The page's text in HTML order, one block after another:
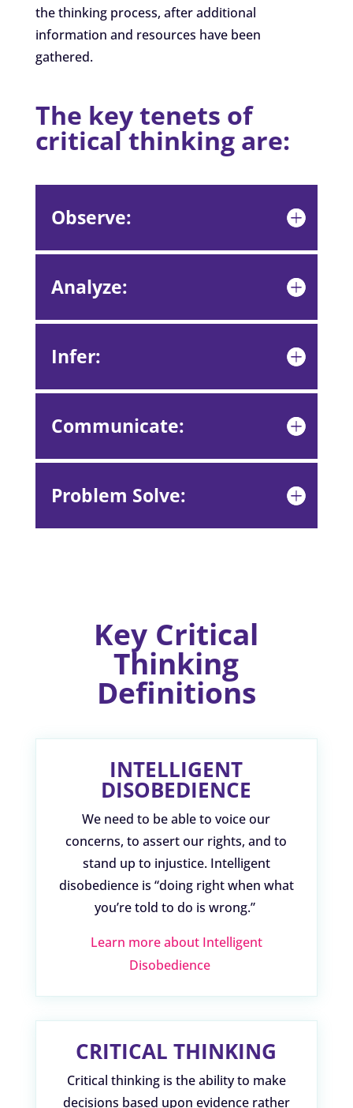
the thinking process, after additional
information and resources have been
gathered.
The key tenets of
critical thinking are:
Observe:
Analyze:
Infer:
Communicate:
Problem Solve:
Key Critical
Thinking
Definitions
INTELLIGENT
DISOBEDIENCE
We need to be able to voice our
concerns, to assert our rights, and to
stand up to injustice. Intelligent
disobedience is “doing right when what
you’re told to do is wrong.”
Learn more about Intelligent
Disobedience
CRITICAL THINKING
Critical thinking is the ability to make
decisions based upon evidence rather